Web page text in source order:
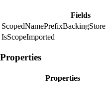
Fields
ScopedNamePrefixBackingStore
IsScopeImported
Properties
Properties